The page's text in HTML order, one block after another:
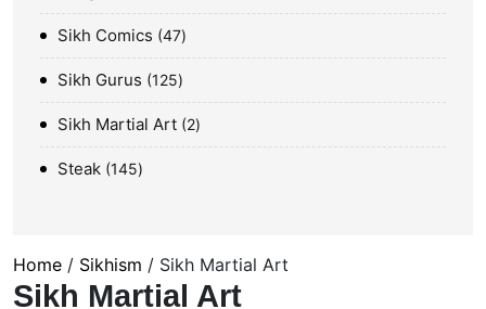
Sikh Comics 47
Sikh Gurus 125
Sikh Martial Art 2
Steak 145
Home / Sikhism / Sikh Martial Art
Sikh Martial Art